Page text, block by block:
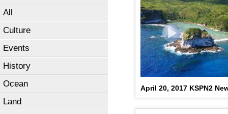
All
Culture
Events
History
Ocean
Land
April 20, 2017 KSPN2